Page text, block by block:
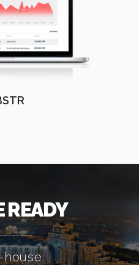
READY
house